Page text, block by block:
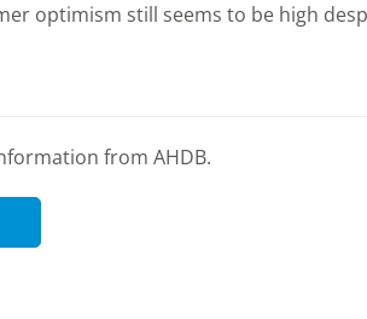
optimism still seems to be high
from AHDB.